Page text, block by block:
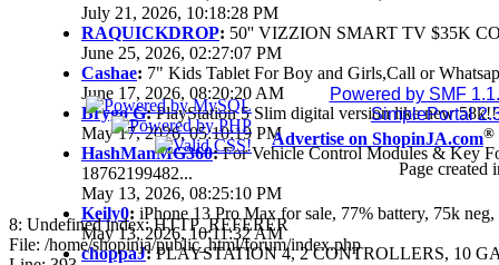
July 21, 2026, 10:18:28 PM
RAQUICKDROP: 50'' VIZZION SMART TV $35K
June 25, 2026, 02:27:07 PM
Cashae: 7" Kids Tablet For Boy and Girls,Call or
June 17, 2026, 08:20:20 AM
Brygo G:PlayStation 5 Slim digital version like new
May 17, 2026, 05:10:19 PM
HashManMG360:For Vehicle Control Modules & Key
18762199482...
May 13, 2026, 08:25:10 PM
Keily0: iPhone 13 Pro Max for sale, 77% battery, 75k
May 13, 2026, 10:11:32 AM
choppaJ:PLAYSTATION 4, 2 CONTROLLERS, 10
Powered by SMF
SimplePortal
Advertise on ShopinJA.com®
Page created
8: Undefined index: HTTP_REFERER
File: /home/shopinja/public_html/forum/index.php